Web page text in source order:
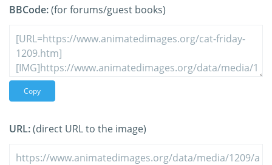
BBCode:(for forums/guest books)
Copy
URL:(direct URL to the image)